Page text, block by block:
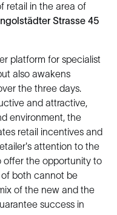
retail in the area of
Strasse 45
platform for specialist
also awakens
the three days.
and attractive,
environment, the
retail incentives and
attention to the
offer the opportunity to
both cannot be
of the new and the
success in